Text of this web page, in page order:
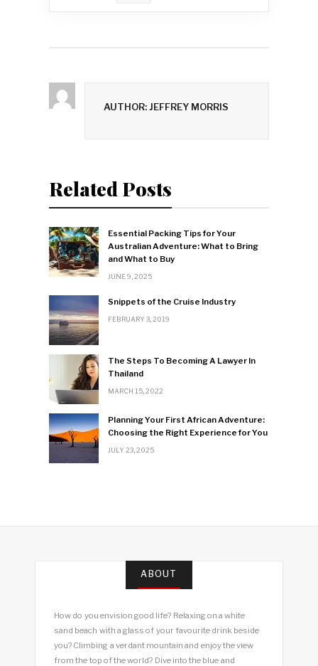
AUTHOR: JEFFREY MORRIS
Related Posts
Essential Packing Tips for Your
Australian Adventure: What to Bring
and What to Buy
JUNE 9, 2025
Snippets of the Cruise Industry
FEBRUARY 3, 2019
The Steps To Becoming A Lawyer In
Thailand
MARCH 15, 2022
Planning Your First African Adventure:
Choosing the Right Experience for You
JULY 23, 2025
ABOUT
How do you envision good life? Relaxing on a white
sand beach with a glass of your favourite drink beside
you? Climbing a verdant mountain and enjoy the view
from the top of the world? Dive into the blue and